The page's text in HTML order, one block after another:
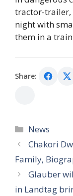
tractor-trailer,
night with
them in a
Share:
Categories
News
Chakori
Family,
Glauber
in Landtag